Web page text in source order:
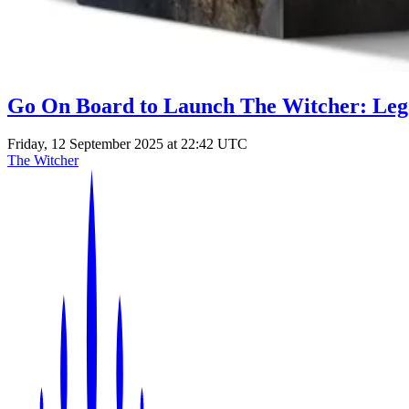
Go On Board to Launch The Witcher:
Friday, 12 September 2025 at 22:42 UTC
The Witcher